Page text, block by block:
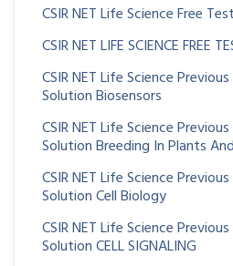
CSIR NET Life Science Free
CSIR NET LIFE SCIENCE FREE
CSIR NET Life Science
Solution Biosensors
CSIR NET Life Science
Solution Breeding In Plants
CSIR NET Life Science
Solution Cell Biology
CSIR NET Life Science
Solution CELL SIGNALING